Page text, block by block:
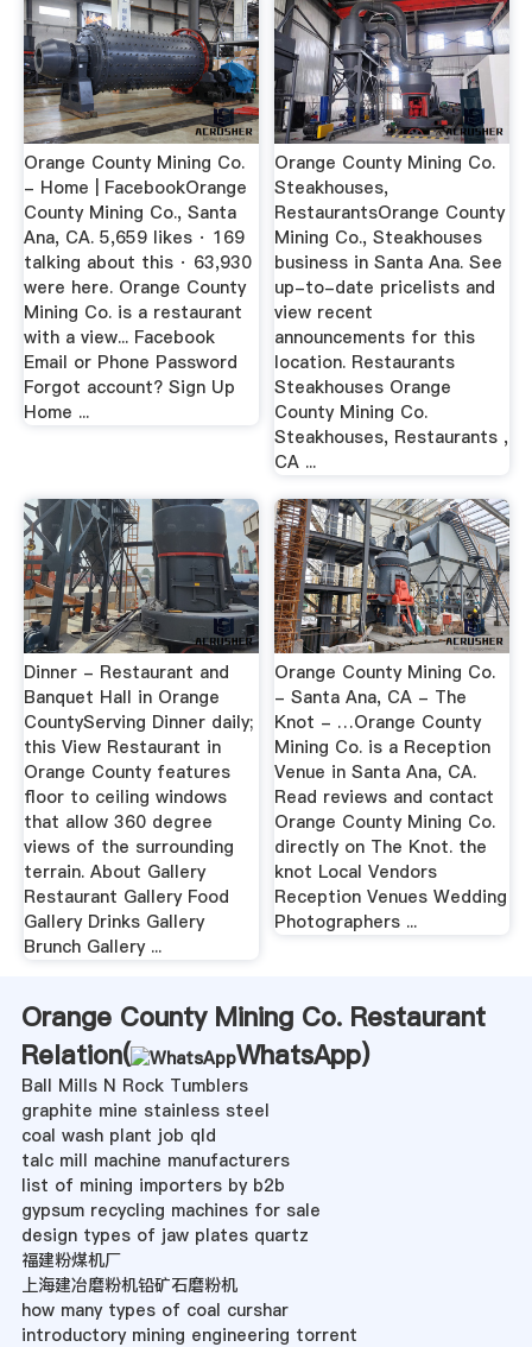
Orange County Mining Co.
- Home | FacebookOrange
County Mining Co., Santa
Ana, CA. 5,659 likes · 169
talking about this · 63,930
were here. Orange County
Mining Co. is a restaurant
with a view... Facebook
Email or Phone Password
Forgot account? Sign Up
Home ...
Orange County Mining Co.
Steakhouses,
RestaurantsOrange County
Mining Co., Steakhouses
business in Santa Ana. See
up-to-date pricelists and
view recent
announcements for this
location. Restaurants
Steakhouses Orange
County Mining Co.
Steakhouses, Restaurants ,
CA ...
Dinner - Restaurant and
Banquet Hall in Orange
CountyServing Dinner daily;
this View Restaurant in
Orange County features
floor to ceiling windows
that allow 360 degree
views of the surrounding
terrain. About Gallery
Restaurant Gallery Food
Gallery Drinks Gallery
Brunch Gallery ...
Orange County Mining Co.
- Santa Ana, CA - The
Knot - …Orange County
Mining Co. is a Reception
Venue in Santa Ana, CA.
Read reviews and contact
Orange County Mining Co.
directly on The Knot. the
knot Local Vendors
Reception Venues Wedding
Photographers ...
Orange County Mining Co. Restaurant
Relation(
WhatsApp)
Ball Mills N Rock Tumblers
graphite mine stainless steel
coal wash plant job qld
talc mill machine manufacturers
list of mining importers by b2b
gypsum recycling machines for sale
design types of jaw plates quartz
福建粉煤机厂
上海建冶磨粉机铅矿石磨粉机
how many types of coal curshar
introductory mining engineering torrent